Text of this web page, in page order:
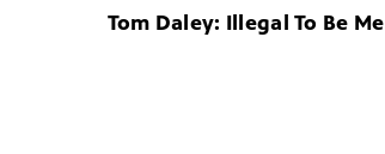
Tom Daley: Illegal To Be Me